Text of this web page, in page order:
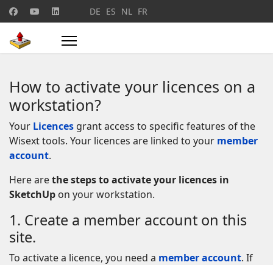
Select your language
DE ES NL FR
How to activate your licences on a
workstation?
Your Licences grant access to specific features of the
Wisext tools. Your licences are linked to your member
account.
Here arethe steps to activate your licences in
SketchUp on your workstation.
1. Create a member account on this
site.
To activate a licence, you need a member account. If